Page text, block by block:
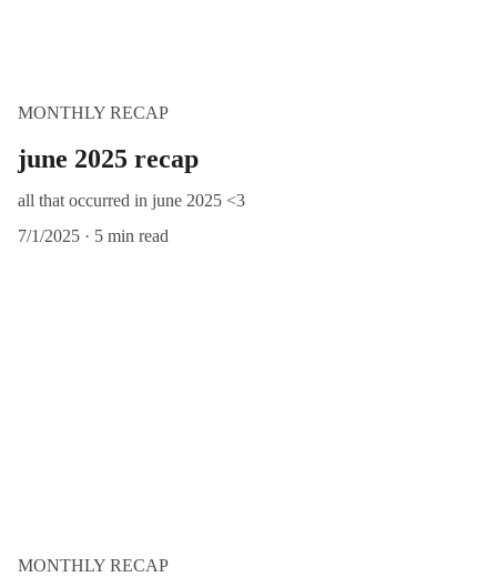
MONTHLY RECAP
june 2025 recap
all that occurred in june 2025 <3
7/1/2025
5 min read
MONTHLY RECAP